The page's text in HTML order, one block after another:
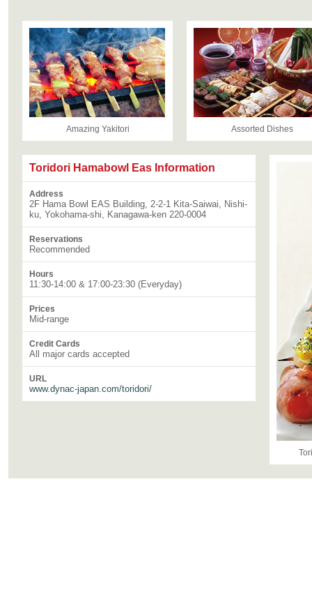
Amazing Yakitori Assorted Dishes
Toridori Hamabowl Eas Information
Address
2F Hama Bowl EAS Building, 2-2-1 Kita-Saiwai, Nishi-
ku, Yokohama-shi, Kanagawa-ken 220-0004
Reservations
Recommended
Hours
11:30-14:00 & 17:00-23:30 (Everyday)
Prices
Mid-range
Credit Cards
All major cards accepted
URL
www.dynac-japan.com/toridori/